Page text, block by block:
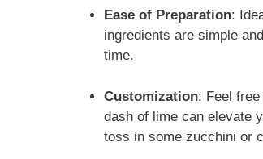
Ease of Preparation:
ingredients are simple
time.
Customization: Feel
dash of lime can elevate
toss in some zucchini or